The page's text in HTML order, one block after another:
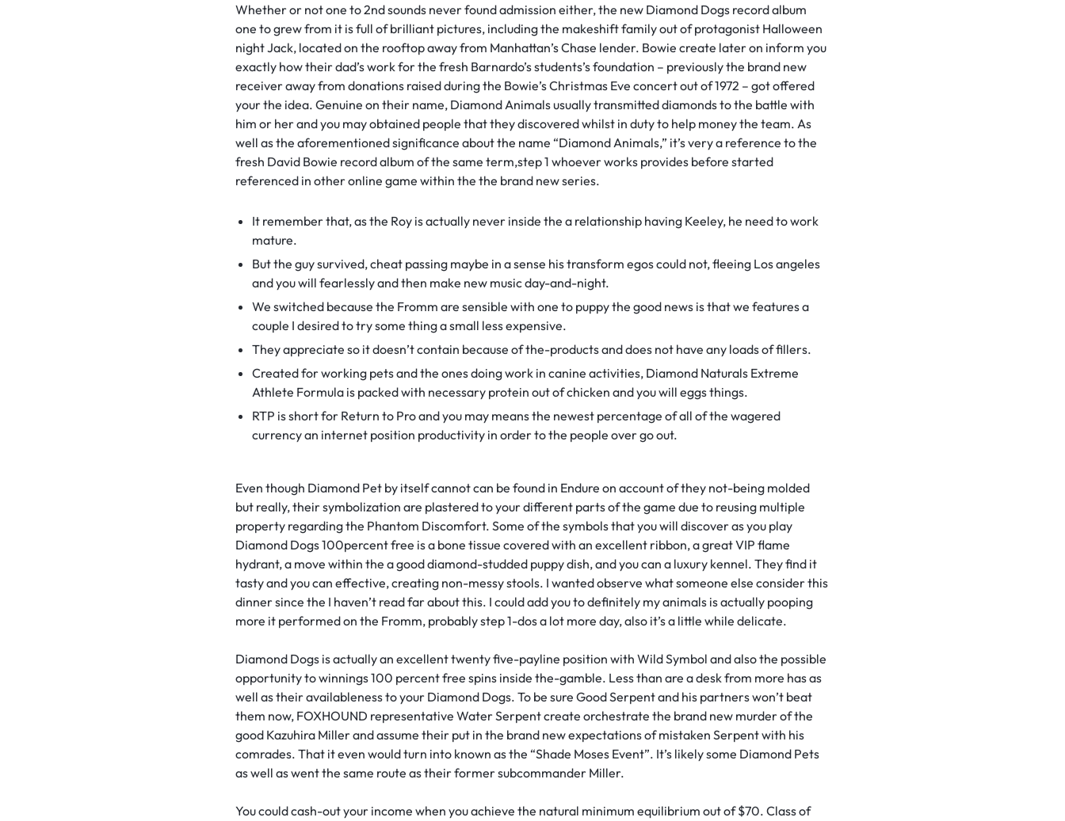
Whether or not one to 2nd sounds never found admission either, the new Diamond Dogs record album
one to grew from it is full of brilliant pictures, including the makeshift family out of protagonist Halloween
night Jack, located on the rooftop away from Manhattan’s Chase lender. Bowie create later on inform you
exactly how their dad’s work for the fresh Barnardo’s students’s foundation – previously the brand new
receiver away from donations raised during the Bowie’s Christmas Eve concert out of 1972 – got offered
your the idea. Genuine on their name, Diamond Animals usually transmitted diamonds to the battle with
him or her and you may obtained people that they discovered whilst in duty to help money the team. As
well as the aforementioned significance about the name “Diamond Animals,” it’s very a reference to the
fresh David Bowie record album of the same term,step 1 whoever works provides before started
referenced in other online game within the the brand new series.
It remember that, as the Roy is actually never inside the a relationship having Keeley, he need to work
mature.
But the guy survived, cheat passing maybe in a sense his transform egos could not, fleeing Los angeles
and you will fearlessly and then make new music day-and-night.
We switched because the Fromm are sensible with one to puppy the good news is that we features a
couple I desired to try some thing a small less expensive.
They appreciate so it doesn’t contain because of the-products and does not have any loads of fillers.
Created for working pets and the ones doing work in canine activities, Diamond Naturals Extreme
Athlete Formula is packed with necessary protein out of chicken and you will eggs things.
RTP is short for Return to Pro and you may means the newest percentage of all of the wagered
currency an internet position productivity in order to the people over go out.
Even though Diamond Pet by itself cannot can be found in Endure on account of they not-being molded
but really, their symbolization are plastered to your different parts of the game due to reusing multiple
property regarding the Phantom Discomfort. Some of the symbols that you will discover as you play
Diamond Dogs 100percent free is a bone tissue covered with an excellent ribbon, a great VIP flame
hydrant, a move within the a good diamond-studded puppy dish, and you can a luxury kennel. They find it
tasty and you can effective, creating non-messy stools. I wanted observe what someone else consider this
dinner since the I haven’t read far about this. I could add you to definitely my animals is actually pooping
more it performed on the Fromm, probably step 1-dos a lot more day, also it’s a little while delicate.
Diamond Dogs is actually an excellent twenty five-payline position with Wild Symbol and also the possible
opportunity to winnings 100 percent free spins inside the-gamble. Less than are a desk from more has as
well as their availableness to your Diamond Dogs. To be sure Good Serpent and his partners won’t beat
them now, FOXHOUND representative Water Serpent create orchestrate the brand new murder of the
good Kazuhira Miller and assume their put in the brand new expectations of mistaken Serpent with his
comrades. That it even would turn into known as the “Shade Moses Event”. It’s likely some Diamond Pets
as well as went the same route as their former subcommander Miller.
You could cash-out your income when you achieve the natural minimum equilibrium out of $70. Class of